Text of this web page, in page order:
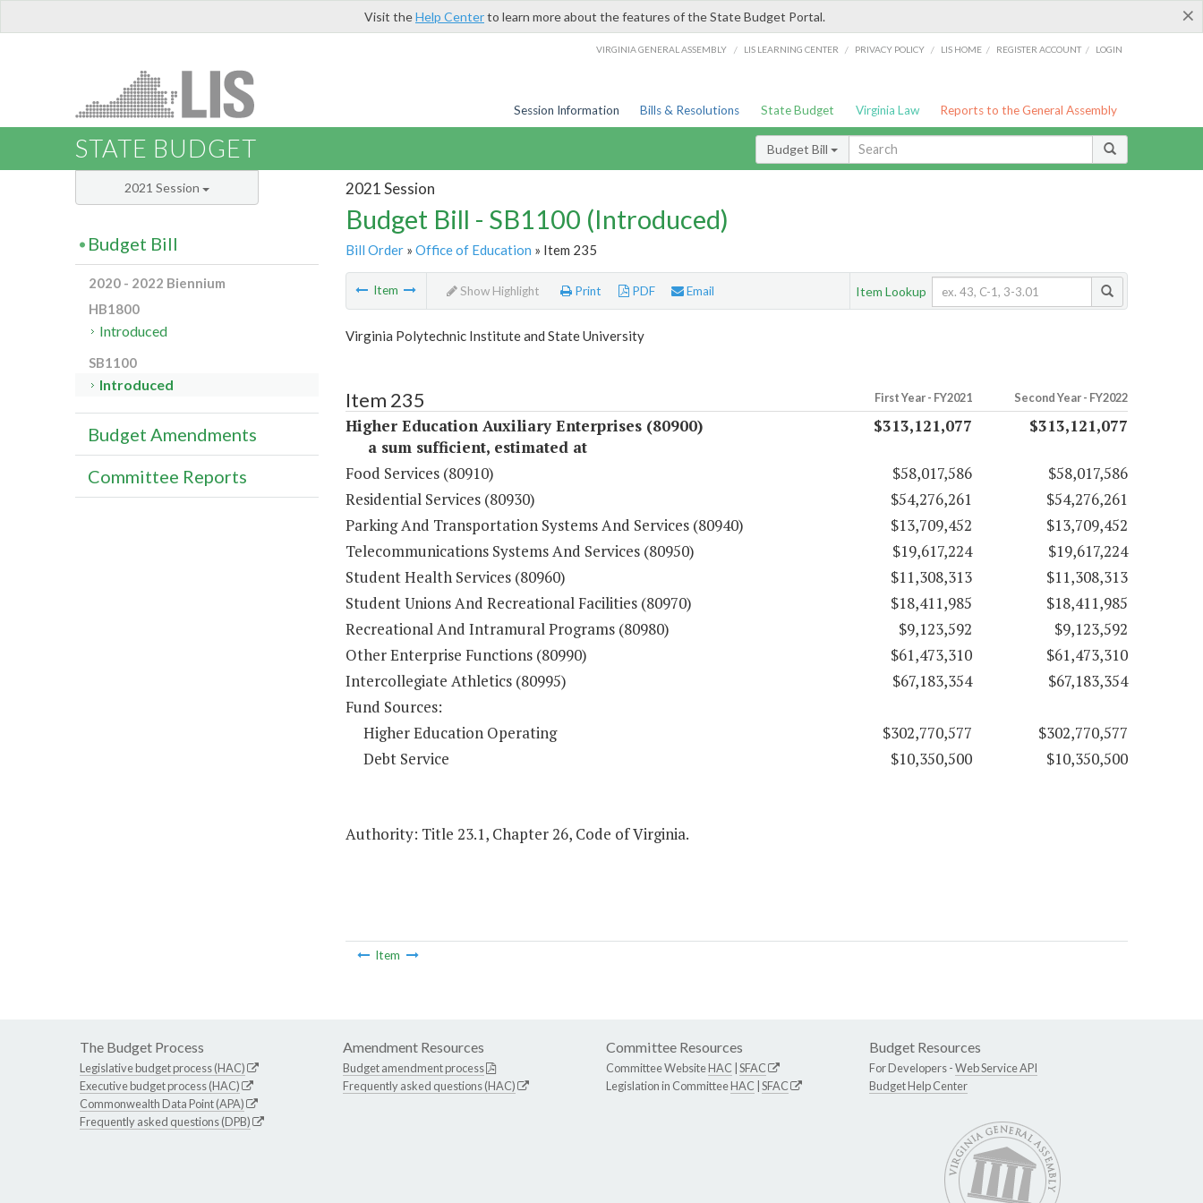
×
Visit theHelp Centerto learn more about the features of the State Budget Portal.
VIRGINIA GENERAL ASSEMBLY / LIS LEARNING CENTER / PRIVACY POLICY / LIS HOME / REGISTER ACCOUNT / LOGIN
Session Information Bills & Resolutions State Budget Virginia Law Reports to the General Assembly
STATE BUDGET Budget Bill
2021 Session
Budget Bill - SB1100 (Introduced)
Bill Order» Office of Education » Item 235
Item Show Highlight Print PDF Email Item Lookup
Virginia Polytechnic Institute and State University
Item 235 First Year - FY2021 Second Year - FY2022
Higher Education Auxiliary Enterprises (80900)
a sum sufficient, estimated at
$313,121,077 $313,121,077
Food Services (80910) $58,017,586
$58,017,586
Residential Services (80930)
$54,276,261
$54,276,261
Parking And Transportation Systems And Services (80940)
$13,709,452
$13,709,452
Telecommunications Systems And Services (80950)
$19,617,224
$19,617,224
Student Health Services (80960)
$11,308,313
$11,308,313
Student Unions And Recreational Facilities (80970)
$18,411,985
$18,411,985
Recreational And Intramural Programs (80980)
$9,123,592
$9,123,592
Other Enterprise Functions (80990)
$61,473,310
$61,473,310
Intercollegiate Athletics (80995)
$67,183,354
$67,183,354
Fund Sources:
Higher Education Operating
$302,770,577
$302,770,577
Debt Service
$10,350,500 $10,350,500
Authority: Title 23.1, Chapter 26, Code of Virginia.
Item
2021 Session
Budget Bill
2020 - 2022 Biennium
HB1800
Introduced
SB1100
Introduced
Budget Amendments
Committee Reports
The Budget Process
Legislative budget process (HAC)
Executive budget process (HAC)
Commonwealth Data Point (APA)
Frequently asked questions (DPB)
Amendment Resources
Budget amendment process
Frequently asked questions (HAC)
Committee Resources
Committee WebsiteHAC SFAC
Legislation in CommitteeHAC SFAC
Budget Resources
For Developers -Web Service API
Budget Help Center